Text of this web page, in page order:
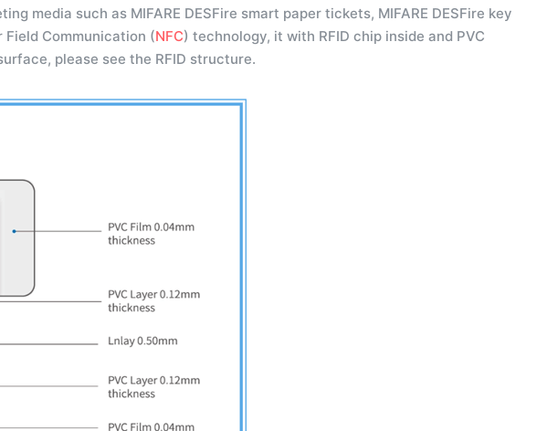
media such as MIFARE DESFire smart paper tickets, MIFARE DESFire key
Field Communication (NFC) technology, it with RFID chip inside and PVC
please see the RFID structure.